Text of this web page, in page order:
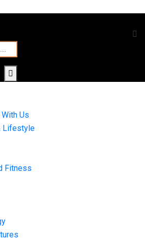
Us
Lifestyle
Fitness